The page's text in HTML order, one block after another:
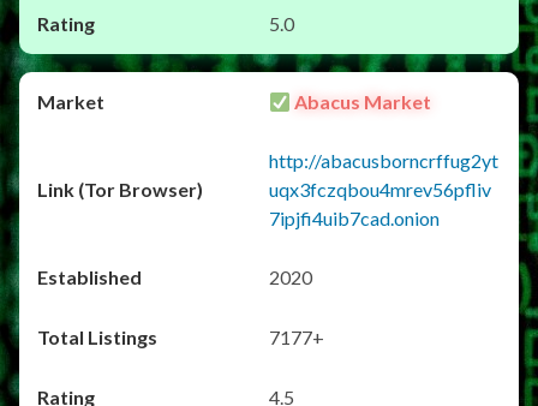
5.0
Abacus Market
http://abacusborncrffug2yt
uqx3fczqbou4mrev56pfliv
7ipjfi4uib7cad.onion
2020
7177+
4.5